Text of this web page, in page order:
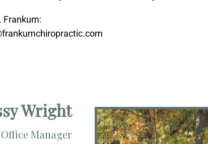
Frankum:
Wright
Office Manager